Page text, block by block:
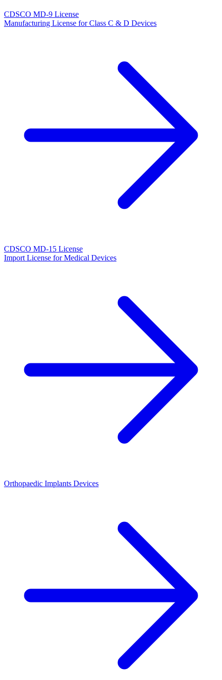
CDSCO MD-9 License
Manufacturing License for Class C & D Devices
CDSCO MD-15 License
Import License for Medical Devices
Orthopaedic Implants Devices